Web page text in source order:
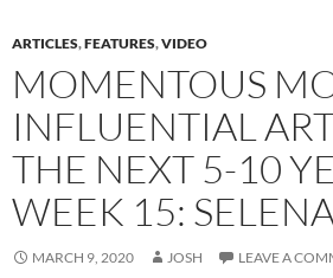
ARTICLES,FEATURES,VIDEO
MOMENTOUS
INFLUENTIAL
THE NEXT 5-10
WEEK 15:
MARCH 9, 2020 JOSH LEAVE A